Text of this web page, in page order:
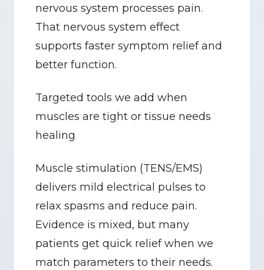
nervous system processes pain.
That nervous system effect
supports faster symptom relief and
better function.
Targeted tools we add when
muscles are tight or tissue needs
healing
Muscle stimulation (TENS/EMS)
delivers mild electrical pulses to
relax spasms and reduce pain.
Evidence is mixed, but many
patients get quick relief when we
match parameters to their needs.